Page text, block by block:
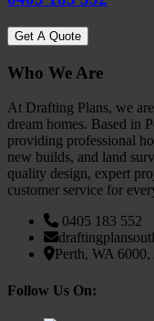
Get A Quote
Who We Are
At Drafting Plans, we
dream homes. Based in
providing professional
new builds, and land
quality design, expert
customer service for
0405 183 552
draftingplans
Perth, WA
Follow Us On: